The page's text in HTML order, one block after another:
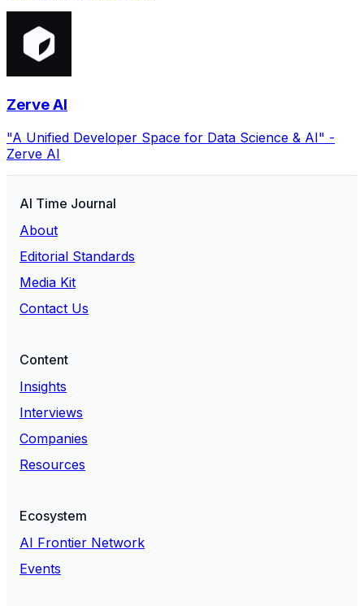
Zerve AI
"A Unified Developer Space for Data Science & AI" -
Zerve AI
AI Time Journal
About
Editorial Standards
Media Kit
Contact Us
Content
Insights
Interviews
Companies
Resources
Ecosystem
AI Frontier Network
Events